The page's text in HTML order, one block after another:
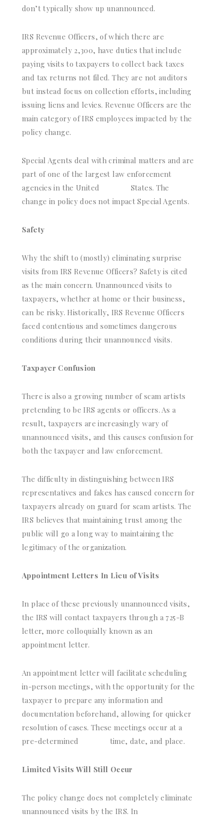
don’t typically show up unannounced.
IRS Revenue Officers, of which there are
approximately 2,300, have duties that include
paying visits to taxpayers to collect back taxes
and tax returns not filed. They are not auditors
but instead focus on collection efforts, including
issuing liens and levies. Revenue Officers are the
main category of IRS employees impacted by the
policy change.
Special Agents deal with criminal matters and are
part of one of the largest law enforcement
agencies in the United
States. The
change in policy does not impact Special Agents.
Safety
Why the shift to (mostly) eliminating surprise
visits from IRS Revenue Officers? Safety is cited
as the main concern. Unannounced visits to
taxpayers, whether at home or their business,
can be risky. Historically, IRS Revenue Officers
faced contentious and sometimes dangerous
conditions during their unannounced visits.
Taxpayer Confusion
There is also a growing number of scam artists
pretending to be IRS agents or officers. As a
result, taxpayers are increasingly wary of
unannounced visits, and this causes confusion for
both the taxpayer and law enforcement.
The difficulty in distinguishing between IRS
representatives and fakes has caused concern for
taxpayers already on guard for scam artists. The
IRS believes that maintaining trust among the
public will go a long way to maintaining the
legitimacy of the organization.
Appointment Letters In Lieu of Visits
In place of these previously unannounced visits,
the IRS will contact taxpayers through a 725-B
letter, more colloquially known as an
appointment letter.
An appointment letter will facilitate scheduling
in-person meetings, with the opportunity for the
taxpayer to prepare any information and
documentation beforehand, allowing for quicker
resolution of cases. These meetings occur at a
pre-determined
time, date, and place.
Limited Visits Will Still Occur
The policy change does not completely eliminate
unannounced visits by the IRS. In